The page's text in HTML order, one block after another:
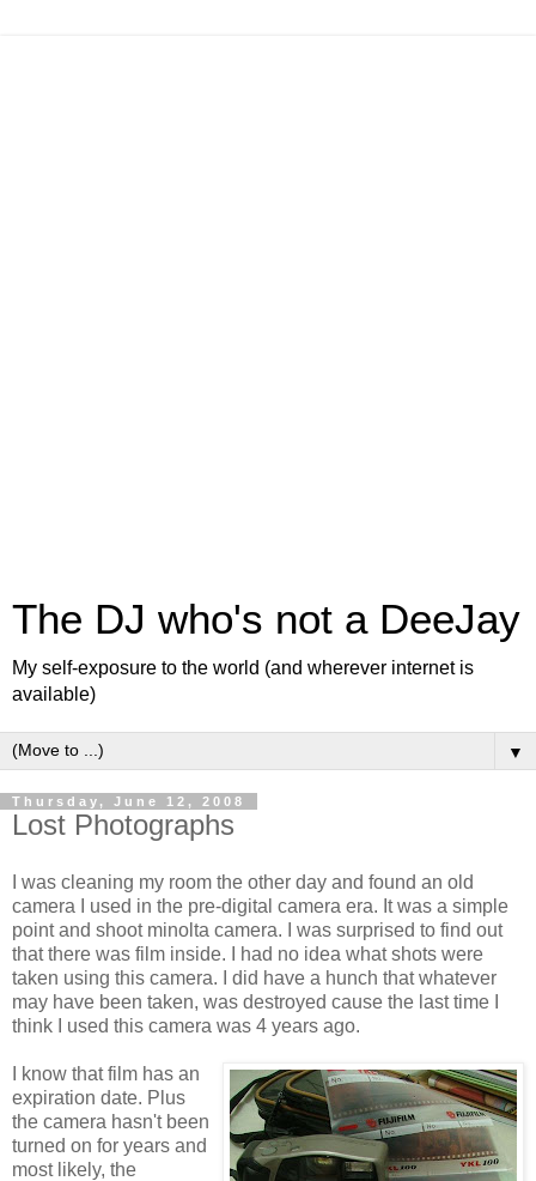
The DJ who's not a DeeJay
My self-exposure to the world (and wherever internet is
available)
▼
Thursday, June 12, 2008
Lost Photographs
I was cleaning my room the other day and found an old
camera I used in the pre-digital camera era. It was a simple
point and shoot minolta camera. I was surprised to find out
that there was film inside. I had no idea what shots were
taken using this camera. I did have a hunch that whatever
may have been taken, was destroyed cause the last time I
think I used this camera was 4 years ago.
I know that film has an
expiration date. Plus
the camera hasn't been
turned on for years and
most likely, the